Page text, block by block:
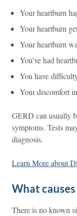
Your heartburn
Your heartburn
Your heartburn
You’ve had
You have
Your discomfort
GERD can usually
symptoms. Tests
diagnosis.
Learn More about
What causes
There is no known